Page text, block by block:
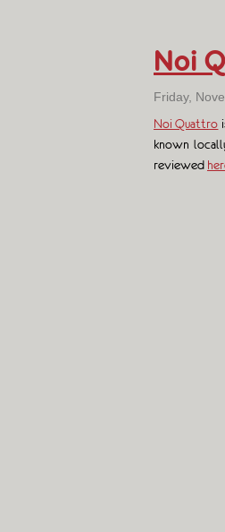
Noi
Friday,
Noi Quattro
known
reviewed